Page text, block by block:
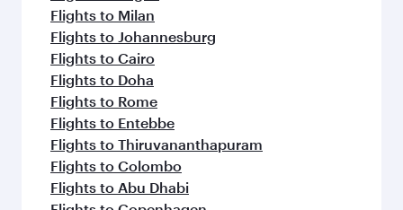
More places to see after Taif
(TIF)
Keep the adventure going with these
picks.
Flights to Bali/Denpasar